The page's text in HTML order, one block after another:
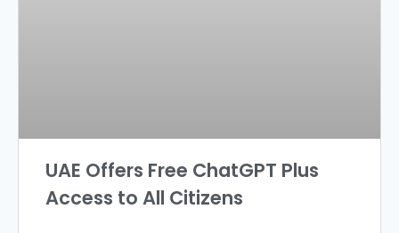
UAE Offers Free ChatGPT Plus
Access to All Citizens